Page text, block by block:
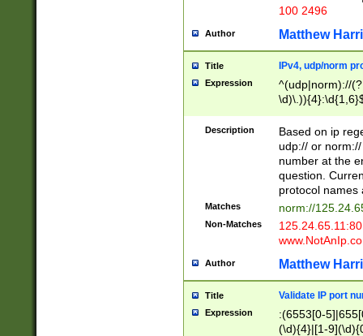
100 2496
Author Matthew
Title IPv4, udp/norm
Expression
^(udp|norm)://
Description
Based on ip
udp:// or
number at the
question.
protocol names
Matches norm://
Non-Matches
Author Matthew
Title Validate IP port
Expression
:(6553[0-
(\d){4}|[1-